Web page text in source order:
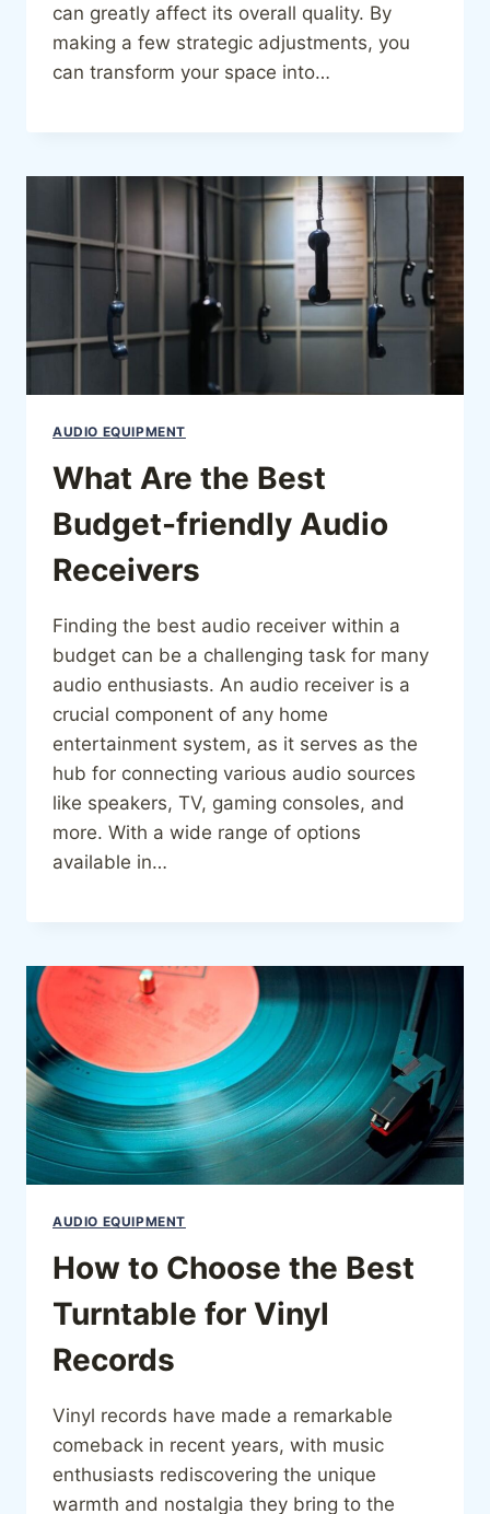
can greatly affect its overall quality. By
making a few strategic adjustments, you
can transform your space into…
AUDIO EQUIPMENT
What Are the Best
Budget-friendly Audio
Receivers
Finding the best audio receiver within a
budget can be a challenging task for many
audio enthusiasts. An audio receiver is a
crucial component of any home
entertainment system, as it serves as the
hub for connecting various audio sources
like speakers, TV, gaming consoles, and
more. With a wide range of options
available in…
AUDIO EQUIPMENT
How to Choose the Best
Turntable for Vinyl
Records
Vinyl records have made a remarkable
comeback in recent years, with music
enthusiasts rediscovering the unique
warmth and nostalgia they bring to the